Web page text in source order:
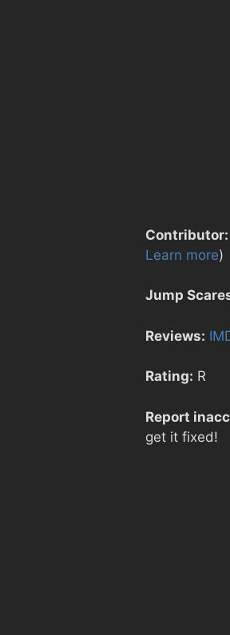
Contributor:
Learn more)
Jump
Reviews:
Rating: R
Report
get it fixed!